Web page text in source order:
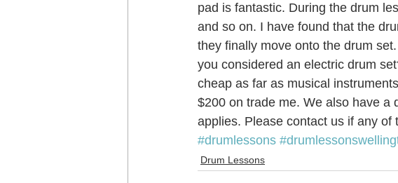
Piano Lessons Piano Lessons Wellington
School holiday programmes Wellingto Singing
Singing Teachers Wellington Ukulele Lessons
pad is fantastic. During the drum
and so on. I have found that the
they finally move onto the drum
you considered an electric drum
cheap as far as musical
$200 on trade me. We also have a
applies. Please contact us if any of
#drumlessons
Drum Lessons